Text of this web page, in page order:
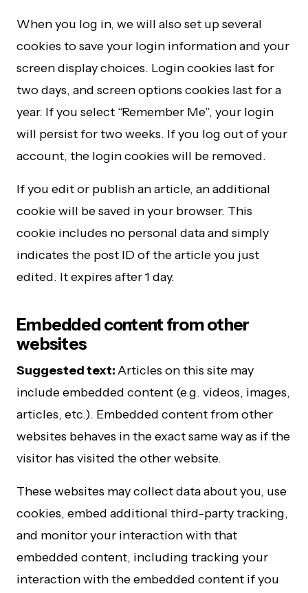
When you log in, we will also set up several
cookies to save your login information and your
screen display choices. Login cookies last for
two days, and screen options cookies last for a
year. If you select “Remember Me”, your login
will persist for two weeks. If you log out of your
account, the login cookies will be removed.
If you edit or publish an article, an additional
cookie will be saved in your browser. This
cookie includes no personal data and simply
indicates the post ID of the article you just
edited. It expires after 1 day.
Embedded content from other
websites
Suggested text:Articles on this site may
include embedded content (e.g. videos, images,
articles, etc.). Embedded content from other
websites behaves in the exact same way as if the
visitor has visited the other website.
These websites may collect data about you, use
cookies, embed additional third-party tracking,
and monitor your interaction with that
embedded content, including tracking your
interaction with the embedded content if you